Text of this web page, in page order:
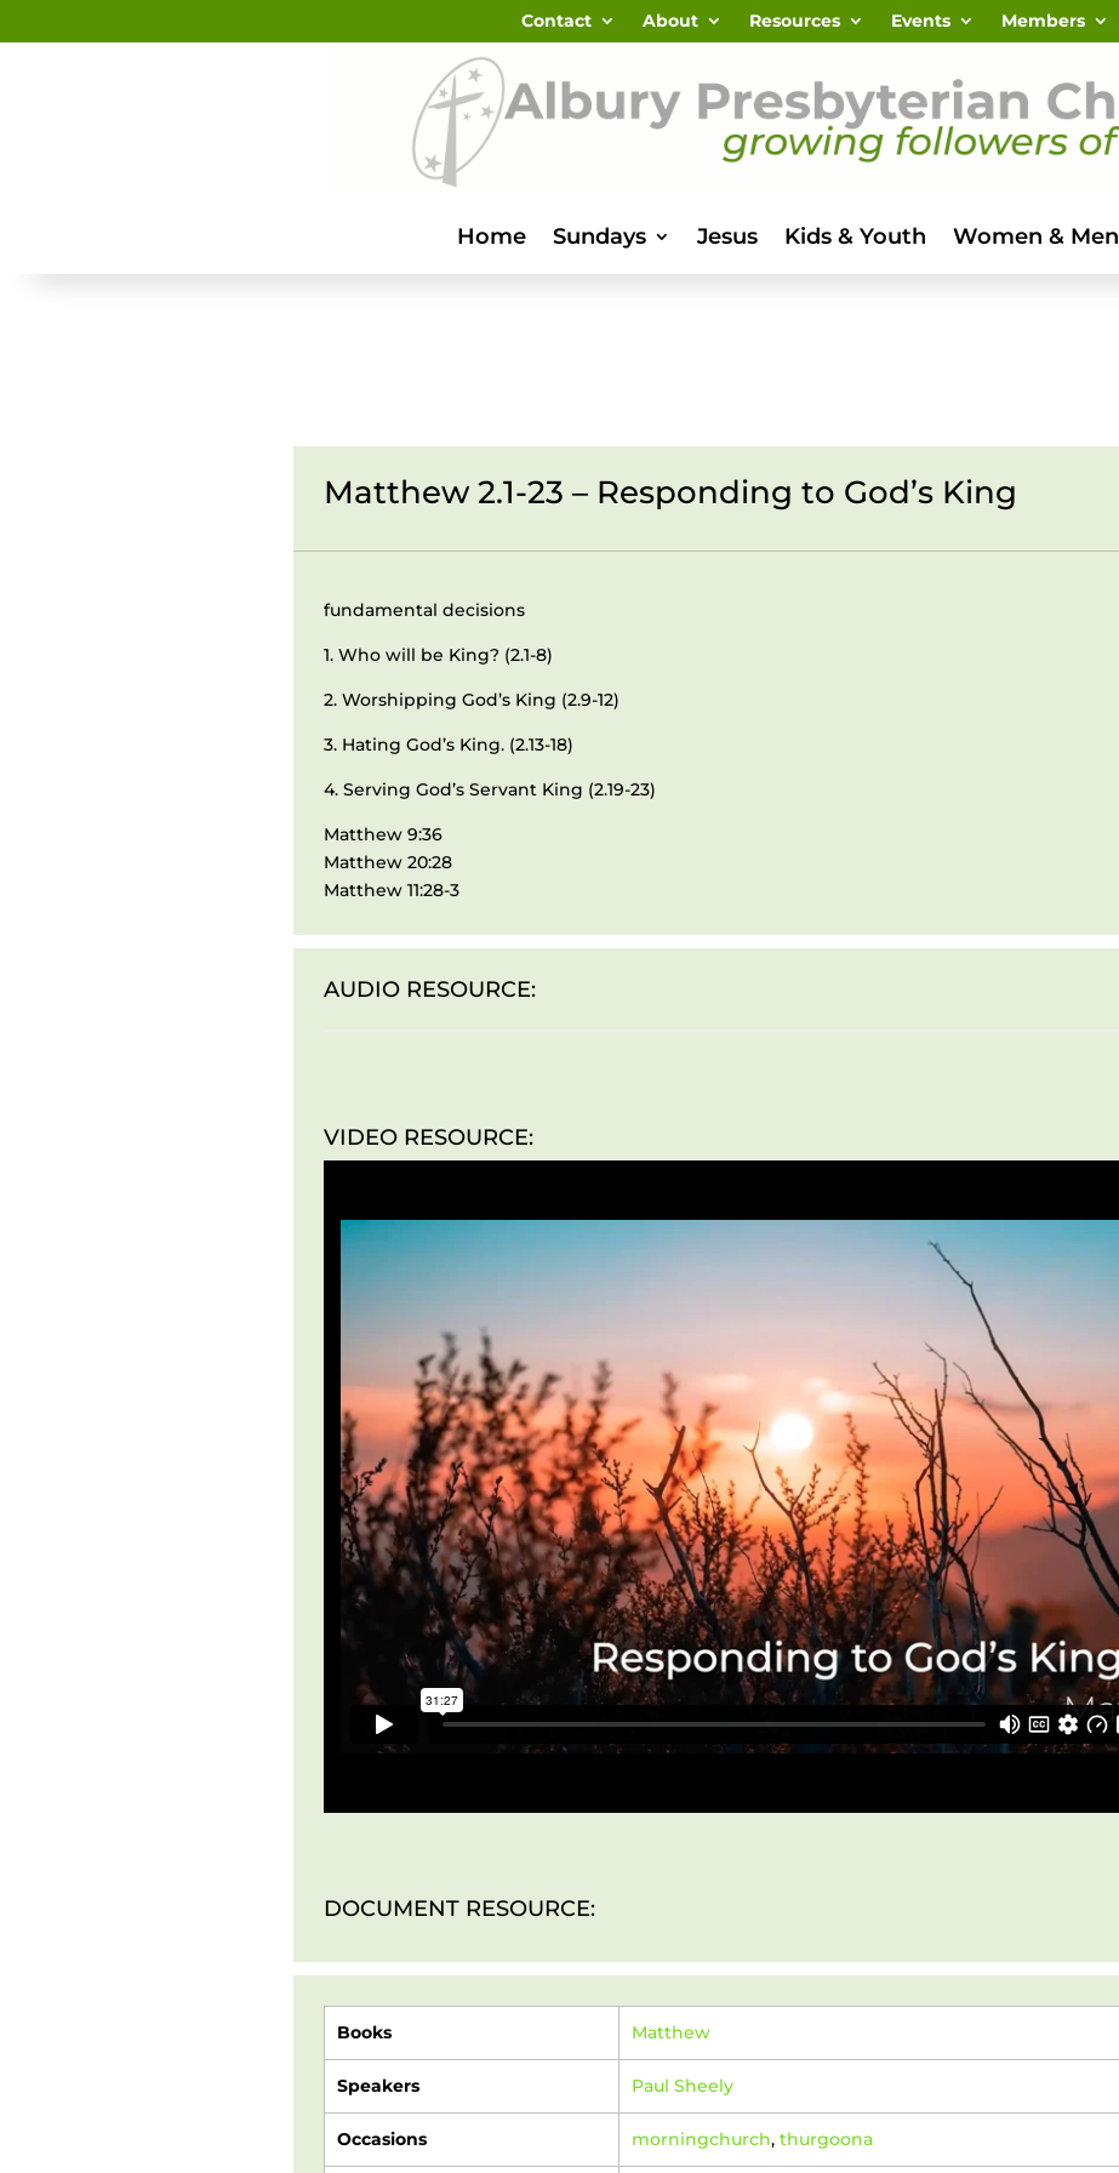
Contact About Resources Events Members
Home Sundays Jesus Kids & Youth Women & Men
Matthew 2.1-23 – Responding to God’s King
fundamental decisions
1. Who will be King? (2.1-8)
2. Worshipping God’s King (2.9-12)
3. Hating God’s King. (2.13-18)
4. Serving God’s Servant King (2.19-23)
Matthew 9:36
Matthew 20:28
Matthew 11:28-3
AUDIO RESOURCE:
VIDEO RESOURCE:
DOCUMENT RESOURCE:
Books Matthew
Speakers Paul Sheely
Occasions morningchurch, thurgoona